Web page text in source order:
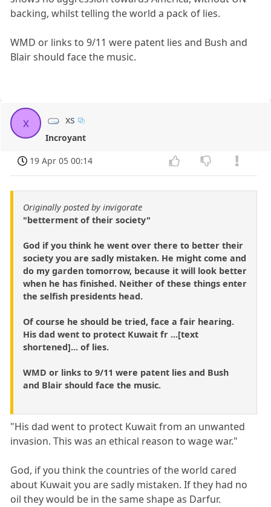
backing, whilst telling the world a pack of lies.
WMD or links to 9/11 were patent lies and Bush and
Blair should face the music.
x xs
Incroyant
19 Apr 05 00:14
Originally posted by invigorate
"betterment of their society"
God if you think he went over there to better their
society you are sadly mistaken. He might come and
do my garden tomorrow, because it will look better
when he has finished. Neither of these things enter
the selfish presidents head.
Of course he should be tried, face a fair hearing.
His dad went to protect Kuwait fr ...[text
shortened]... of lies.
WMD or links to 9/11 were patent lies and Bush
and Blair should face the music.
"His dad went to protect Kuwait from an unwanted
invasion. This was an ethical reason to wage war."
God, if you think the countries of the world cared
about Kuwait you are sadly mistaken. If they had no
oil they would be in the same shape as Darfur.